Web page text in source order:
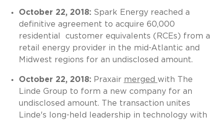
October 22, 2018:Spark Energy reached a
definitive agreement to acquire 60,000
residential
customer equivalents (RCEs) from a
retail energy provider in the mid-Atlantic and
Midwest regions for an undisclosed amount.
October 22, 2018:Praxair merged with The
Linde Group to form a new company for an
undisclosed amount. The transaction unites
Linde's long-held leadership in technology with